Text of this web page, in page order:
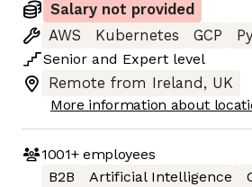
Salary not provided
AWS
Kubernetes GCP
Senior and Expert level
Remote from Ireland, UK
More information about
1001+employees
B2B
Artificial Intelligence